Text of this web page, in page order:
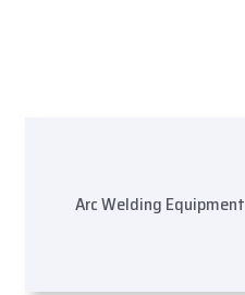
Arc Welding Equipment